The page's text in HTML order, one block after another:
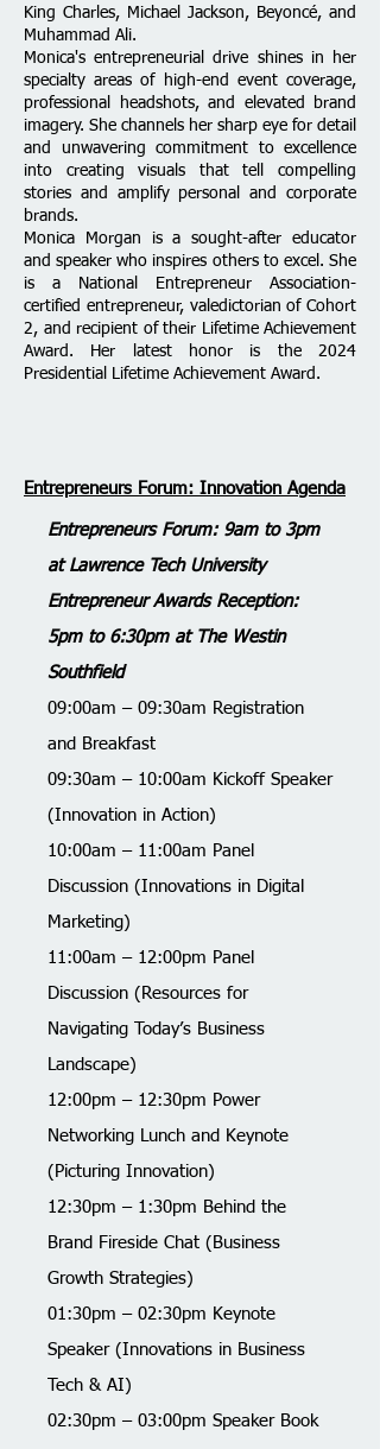
King Charles, Michael Jackson, Beyoncé, and
Muhammad Ali.
Monica's entrepreneurial drive shines in her
specialty areas of high-end event coverage,
professional headshots, and elevated brand
imagery. She channels her sharp eye for detail
and unwavering commitment to excellence
into creating visuals that tell compelling
stories and amplify personal and corporate
brands.
Monica Morgan is a sought-after educator
and speaker who inspires others to excel. She
is a National Entrepreneur Association-
certified entrepreneur, valedictorian of Cohort
2, and recipient of their Lifetime Achievement
Award. Her latest honor is the 2024
Presidential Lifetime Achievement Award.
Entrepreneurs Forum: Innovation Agenda
Entrepreneurs Forum: 9am to 3pm
at Lawrence Tech University
Entrepreneur Awards Reception:
5pm to 6:30pm at The Westin
Southfield
​09:00am – 09:30am Registration
and Breakfast
09:30am – 10:00am Kickoff Speaker
(Innovation in Action)
10:00am – 11:00am Panel
Discussion (Innovations in Digital
Marketing)
11:00am – 12:00pm Panel
Discussion (Resources for
Navigating Today’s Business
Landscape)
12:00pm – 12:30pm Power
Networking Lunch and Keynote
(Picturing Innovation)
12:30pm – 1:30pm Behind the
Brand Fireside Chat (Business
Growth Strategies)
01:30pm – 02:30pm Keynote
Speaker (Innovations in Business
Tech & AI)
02:30pm – 03:00pm Speaker Book